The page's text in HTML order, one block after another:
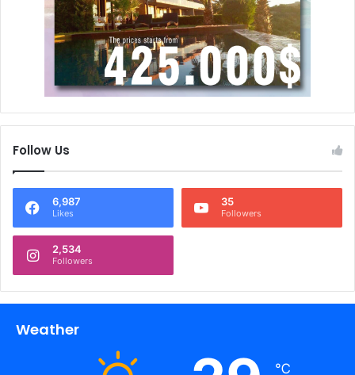
Follow Us
6,987
Likes
35
Followers
2,534
Followers
Weather
℃